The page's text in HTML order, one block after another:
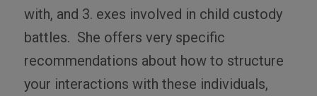
with, and 3. exes involved in child custody
battles. She offers very specific
recommendations about how to structure
your interactions with these individuals,